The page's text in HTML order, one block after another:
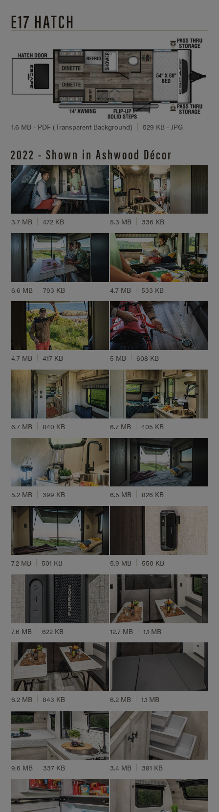
E17 HATCH
1.6 MB - PDF (Transparent Background) 529 KB - JPG
2022 - Shown in Ashwood Décor
3.7 MB 472 KB 5.3 MB 336 KB
6.6 MB 793 KB 4.7 MB 533 KB
4.7 MB 417 KB 5 MB 608 KB
6.7 MB 840 KB 6.7 MB 405 KB
5.2 MB 399 KB 6.5 MB 826 KB
7.2 MB 501 KB 5.9 MB 550 KB
7.6 MB 622 KB 12.7 MB 1.1 MB
6.2 MB 843 KB 6.2 MB 1.1 MB
9.6 MB 337 KB 3.4 MB 381 KB